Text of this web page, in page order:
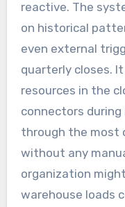
reactive. The
on historical
even external
quarterly closes.
resources in the
connectors
through the most
without any
organization
warehouse loads